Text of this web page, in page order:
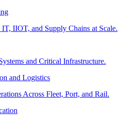
IIOT, and Supply Chains at Scale.
and Critical Infrastructure.
and Logistics
Across Fleet, Port, and Rail.